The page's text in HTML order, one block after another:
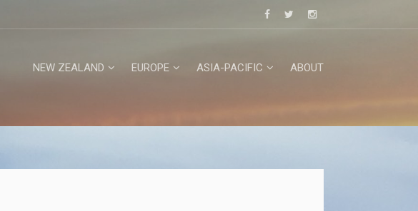
NEW ZEALAND EUROPE ASIA-PACIFIC ABOUT